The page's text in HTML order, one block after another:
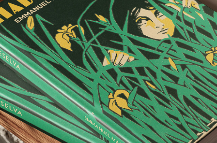
BOOK COVERS
2026